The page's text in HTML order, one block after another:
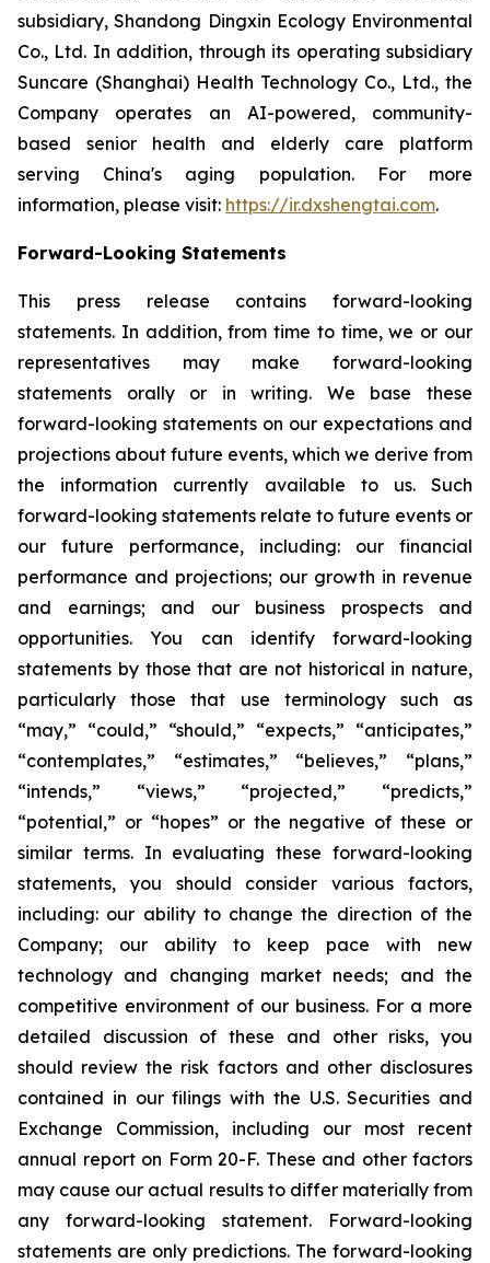
subsidiary, Shandong Dingxin Ecology Environmental
Co., Ltd. In addition, through its operating subsidiary
Suncare (Shanghai) Health Technology Co., Ltd., the
Company operates an AI-powered, community-
based senior health and elderly care platform
serving China's aging population. For more
information, please visit: https://ir.dxshengtai.com.
Forward-Looking Statements
This press release contains forward-looking
statements. In addition, from time to time, we or our
representatives may make forward-looking
statements orally or in writing. We base these
forward-looking statements on our expectations and
projections about future events, which we derive from
the information currently available to us. Such
forward-looking statements relate to future events or
our future performance, including: our financial
performance and projections; our growth in revenue
and earnings; and our business prospects and
opportunities. You can identify forward-looking
statements by those that are not historical in nature,
particularly those that use terminology such as
“may,” “could,” “should,” “expects,” “anticipates,”
“contemplates,” “estimates,” “believes,” “plans,”
“intends,” “views,” “projected,” “predicts,”
“potential,” or “hopes” or the negative of these or
similar terms. In evaluating these forward-looking
statements, you should consider various factors,
including: our ability to change the direction of the
Company; our ability to keep pace with new
technology and changing market needs; and the
competitive environment of our business. For a more
detailed discussion of these and other risks, you
should review the risk factors and other disclosures
contained in our filings with the U.S. Securities and
Exchange Commission, including our most recent
annual report on Form 20-F. These and other factors
may cause our actual results to differ materially from
any forward-looking statement. Forward-looking
statements are only predictions. The forward-looking